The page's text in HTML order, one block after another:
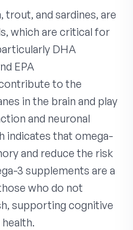
trout, and sardines, are
which are critical for
DHA
EPA
to the
in the brain and play
and neuronal
indicates that omega-
and reduce the risk
3 supplements are a
who do not
supporting cognitive